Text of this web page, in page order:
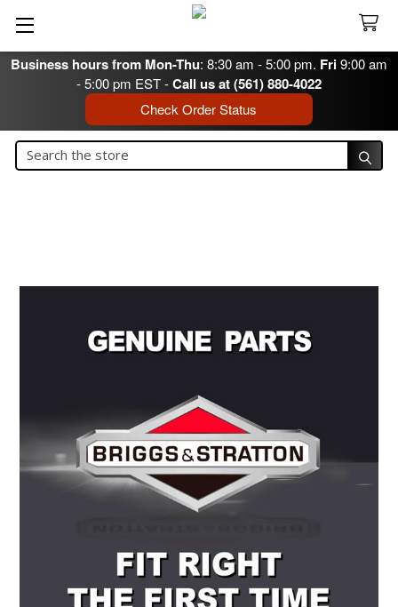
Business hours from Mon-Thu: 8:30 am - 5:00 pm. Fri9:00 am
- 5:00 pm EST -Call us at (561) 880-4022
Check Order Status
Search